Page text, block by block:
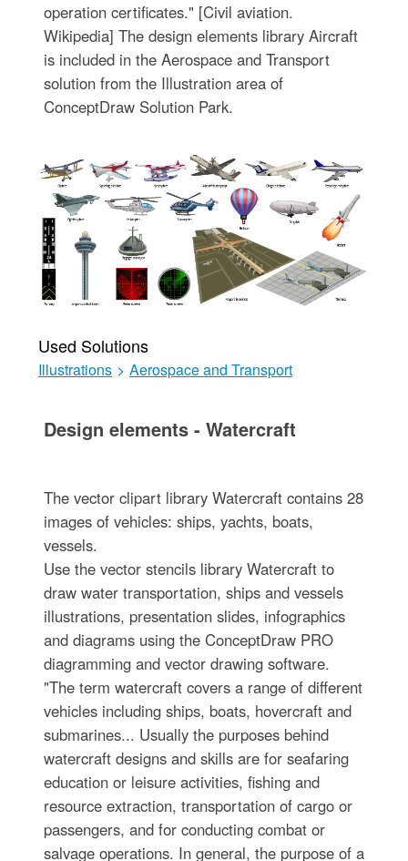
operation certificates." [Civil aviation.
Wikipedia] The design elements library Aircraft
is included in the Aerospace and Transport
solution from the Illustration area of
ConceptDraw Solution Park.
Used Solutions
Illustrations > Aerospace and Transport
Design elements - Watercraft
The vector clipart library Watercraft contains 28
images of vehicles: ships, yachts, boats,
vessels.
Use the vector stencils library Watercraft to
draw water transportation, ships and vessels
illustrations, presentation slides, infographics
and diagrams using the ConceptDraw PRO
diagramming and vector drawing software.
"The term watercraft covers a range of different
vehicles including ships, boats, hovercraft and
submarines... Usually the purposes behind
watercraft designs and skills are for seafaring
education or leisure activities, fishing and
resource extraction, transportation of cargo or
passengers, and for conducting combat or
salvage operations. In general, the purpose of a